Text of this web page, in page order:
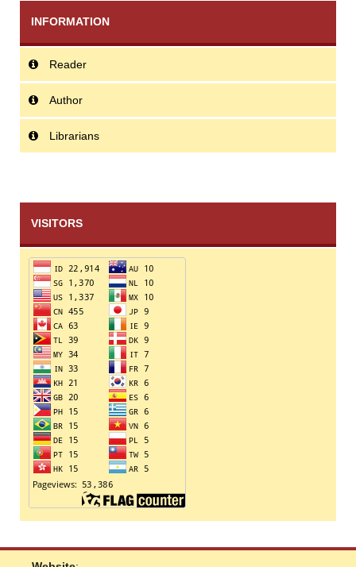
INFORMATION
Reader
Author
Librarians
VISITORS